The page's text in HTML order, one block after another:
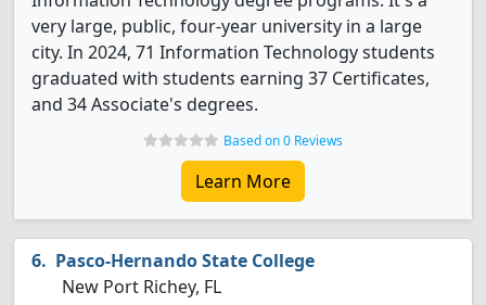
very large, public, four-year university in a large
city. In 2024, 71 Information Technology students
graduated with students earning 37 Certificates,
and 34 Associate's degrees.
Based on 0 Reviews
Learn More
Pasco-Hernando State College
New Port Richey, FL